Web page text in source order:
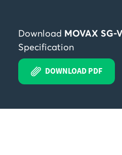
Download MOVAX SG-
Specification
DOWNLOAD PDF